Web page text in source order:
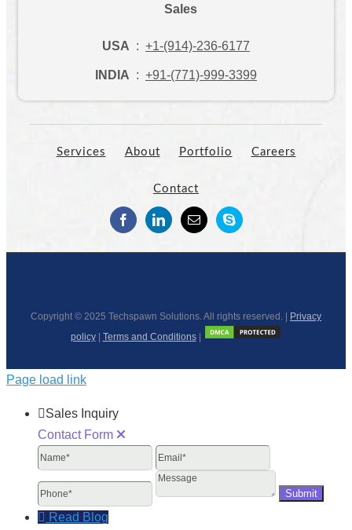
Sales
USA : +1-(914)-236-6177
INDIA : +91-(771)-999-3399
Services About Portfolio Careers
Contact
Copyright © 2025 Techspawn Solutions. All rights reserved. |
Privacy
policy| Terms and Conditions|
Page load link
Sales Inquiry
Contact Form
Name
Email
Message
Read Blog